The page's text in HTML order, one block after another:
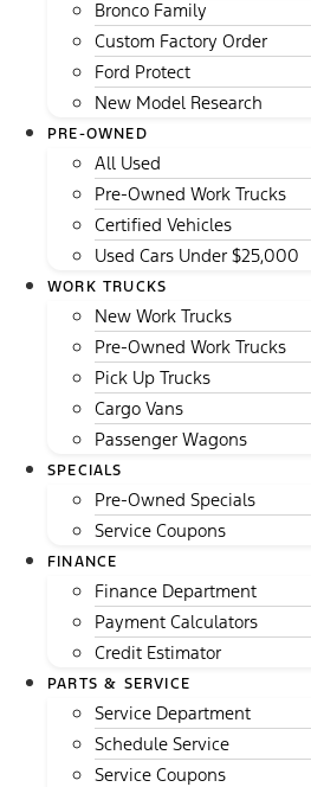
Bronco Family
Custom Factory Order
Ford Protect
New Model Research
PRE-OWNED
All Used
Pre-Owned Work Trucks
Certified Vehicles
Used Cars Under $25,000
WORK TRUCKS
New Work Trucks
Pre-Owned Work Trucks
Pick Up Trucks
Cargo Vans
Passenger Wagons
SPECIALS
Pre-Owned Specials
Service Coupons
FINANCE
Finance Department
Payment Calculators
Credit Estimator
PARTS & SERVICE
Service Department
Schedule Service
Service Coupons